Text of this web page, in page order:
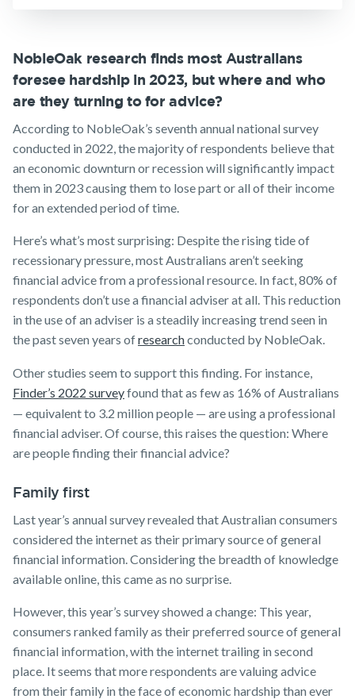
Customer forms
About us
Testimonials
Awards
Careers
NobleOak research finds most Australians
foresee hardship in 2023, but where and who
are they turning to for advice?
According to NobleOak’s seventh annual national survey
conducted in 2022, the majority of respondents believe that
an economic downturn or recession will significantly impact
them in 2023 causing them to lose part or all of their income
for an extended period of time.
Here’s what’s most surprising: Despite the rising tide of
recessionary pressure, most Australians aren’t seeking
financial advice from a professional resource. In fact, 80% of
respondents don’t use a financial adviser at all. This reduction
in the use of an adviser is a steadily increasing trend seen in
the past seven years ofresearchconducted by NobleOak.
Other studies seem to support this finding. For instance,
Finder’s 2022 surveyfound that as few as 16% of Australians
— equivalent to 3.2 million people — are using a professional
financial adviser. Of course, this raises the question: Where
are people finding their financial advice?
Family first
Last year’s annual survey revealed that Australian consumers
considered the internet as their primary source of general
financial information. Considering the breadth of knowledge
available online, this came as no surprise.
However, this year’s survey showed a change: This year,
consumers ranked family as their preferred source of general
financial information, with the internet trailing in second
place. It seems that more respondents are valuing advice
from their family in the face of economic hardship than ever